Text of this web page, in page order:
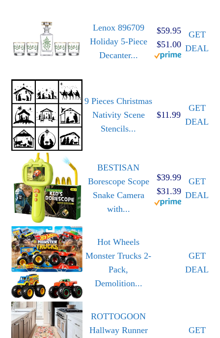
Lenox 896709
Holiday 5-Piece
Decanter...
$59.95
$51.00
GET
DEAL
9 Pieces Christmas
Nativity Scene
Stencils...
$11.99
GET
DEAL
BESTISAN
Borescope Scope
Snake Camera
with...
$39.99
$31.39
GET
DEAL
Hot Wheels
Monster Trucks 2-
Pack,
Demolition...
GET
DEAL
ROTTOGOON
Hallway Runner
GET